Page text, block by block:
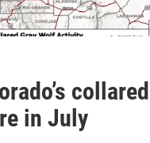
in July